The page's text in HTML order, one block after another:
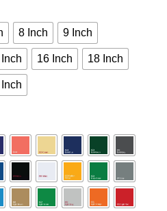
8 Inch 9 Inch
16 Inch 18 Inch